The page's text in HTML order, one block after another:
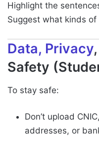
Highlight the
Suggest what kinds
Data, Privacy
Safety
To stay safe:
Don’t upload CNIC,
addresses, or